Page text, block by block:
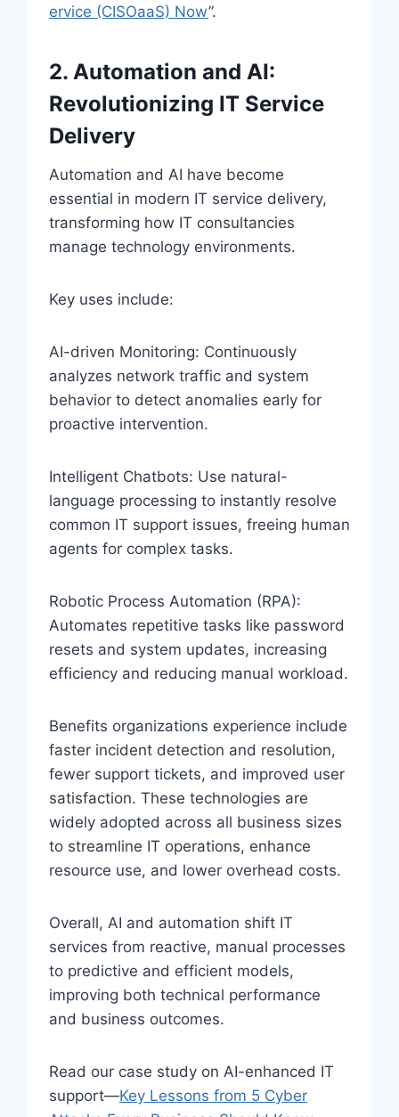
ervice (CISOaaS) Now”.
2. Automation and AI:
Revolutionizing IT Service
Delivery
Automation and AI have become
essential in modern IT service delivery,
transforming how IT consultancies
manage technology environments.
Key uses include:
AI-driven Monitoring: Continuously
analyzes network traffic and system
behavior to detect anomalies early for
proactive intervention.
Intelligent Chatbots: Use natural-
language processing to instantly resolve
common IT support issues, freeing human
agents for complex tasks.
Robotic Process Automation (RPA):
Automates repetitive tasks like password
resets and system updates, increasing
efficiency and reducing manual workload.
Benefits organizations experience include
faster incident detection and resolution,
fewer support tickets, and improved user
satisfaction. These technologies are
widely adopted across all business sizes
to streamline IT operations, enhance
resource use, and lower overhead costs.
Overall, AI and automation shift IT
services from reactive, manual processes
to predictive and efficient models,
improving both technical performance
and business outcomes.
Read our case study on AI-enhanced IT
support—Key Lessons from 5 Cyber